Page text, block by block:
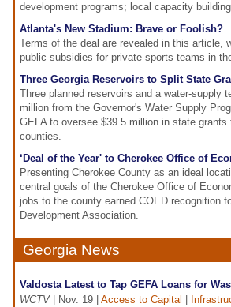
development programs; local capacity
Atlanta's New Stadium: Brave or Foolish?
Terms of the deal are revealed in this article,
public subsidies for private sports teams in
Three Georgia Reservoirs to Split State
Three planned reservoirs and a water-supply
million from the Governor's Water Supply
GEFA to oversee $39.5 million in state
counties.
‘Deal of the Year' to Cherokee Office of
Presenting Cherokee County as an ideal
central goals of the Cherokee Office of
jobs to the county earned COED recognition
Development Association.
Georgia News
Valdosta Latest to Tap GEFA Loans for
WCTV| Nov. 19 | Access to Capital